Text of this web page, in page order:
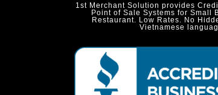
1st Merchant Solution provides
Point of Sale Systems for Small
Restaurant. Low Rates. No
Vietnamese